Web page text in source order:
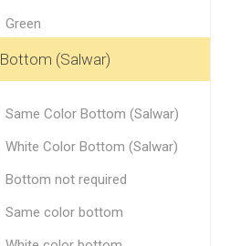
Green
Golden Yellow
Pista Green
Orange
Yellow
Purple
Bottom (Salwar)
Same Color Bottom (Salwar)
White Color Bottom (Salwar)
Bottom not required
Same color bottom